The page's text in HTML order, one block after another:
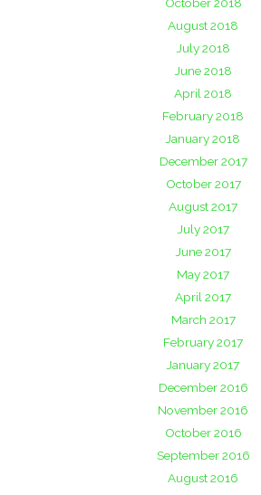
October 2018
August 2018
July 2018
June 2018
April 2018
February 2018
January 2018
December 2017
October 2017
August 2017
July 2017
June 2017
May 2017
April 2017
March 2017
February 2017
January 2017
December 2016
November 2016
October 2016
September 2016
August 2016